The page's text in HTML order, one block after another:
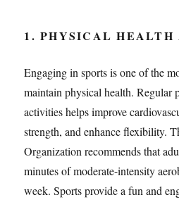
1. PHYSICAL HEALTH
Engaging in sports is one of the
maintain physical health. Regular
activities helps improve
strength, and enhance flexibility.
Organization recommends that
minutes of moderate-intensity
week. Sports provide a fun and